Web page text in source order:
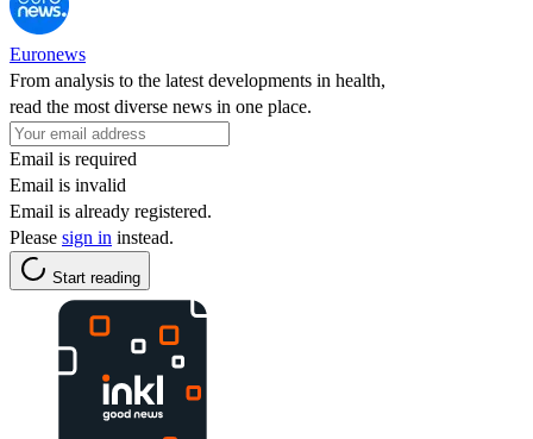
Euronews
From analysis to the latest developments in health,
read the most diverse news in one place.
Email is required
Email is invalid
Email is already registered.
Please sign in instead.
Start reading